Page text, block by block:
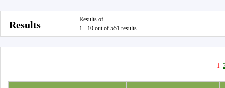
Results
Results of
1 - 10 out of 551 results
1